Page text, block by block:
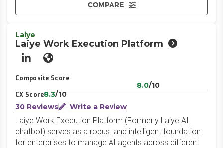
COMPARE
Laiye
Laiye Work Execution Platform
LinkedInWebsite
Composite Score
8.0/10
CX Score8.3/10
30 Reviews
Write a Review
Laiye Work Execution Platform (Formerly Laiye AI
chatbot) serves as a robust and intelligent foundation
for enterprises to manage AI agents across different